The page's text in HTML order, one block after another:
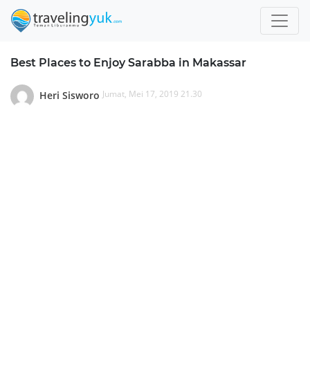
Best Places to Enjoy Sarabba in Makassar
Heri Sisworo Jumat, Mei 17, 2019 21.30